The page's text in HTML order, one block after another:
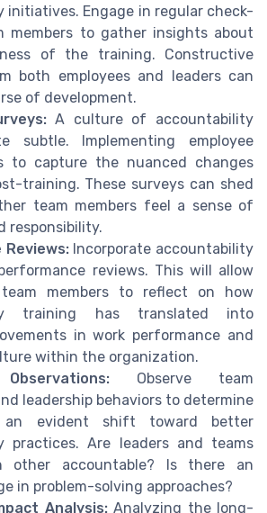
initiatives. Engage in regular check-
members to gather insights about
of the training. Constructive
both employees and leaders can
of development.
A culture of accountability
subtle. Implementing employee
to capture the nuanced changes
training. These surveys can shed
team members feel a sense of
responsibility.
Incorporate accountability
reviews. This will allow
members to reflect on how
training has translated into
in work performance and
within the organization.
Observe team
leadership behaviors to determine
evident shift toward better
practices. Are leaders and teams
other accountable? Is there an
in problem-solving approaches?
Analysis:Analyzing the long-